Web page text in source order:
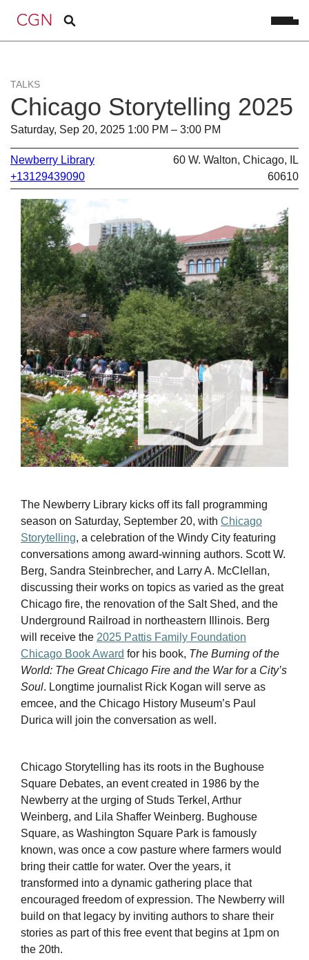
TALKS
Chicago Storytelling 2025
Saturday, Sep 20, 2025 1:00 PM – 3:00 PM
Newberry Library
+13129439090
60 W. Walton, Chicago, IL
60610
The Newberry Library kicks off its fall programming
season on Saturday, September 20, with Chicago
Storytelling, a celebration of the Windy City featuring
conversations among award-winning authors. Scott W.
Berg, Sandra Steinbrecher, and Larry A. McClellan,
discussing their works on topics as varied as the great
Chicago fire, the renovation of the Salt Shed, and the
Underground Railroad in northeastern Illinois. Berg
will receive the 2025 Pattis Family Foundation
Chicago Book Award for his book, The Burning of the
World: The Great Chicago Fire and the War for a City’s
Soul. Longtime journalist Rick Kogan will serve as
emcee, and the Chicago History Museum’s Paul
Durica will join the conversation as well.
Chicago Storytelling has its roots in the Bughouse
Square Debates, an event created in 1986 by the
Newberry at the urging of Studs Terkel, Arthur
Weinberg, and Lila Shaffer Weinberg. Bughouse
Square, as Washington Square Park is famously
known, was once a cow pasture where farmers would
bring their cattle for water. Over the years, it
transformed into a dynamic gathering place that
encouraged freedom of expression. The Newberry will
build on that legacy by inviting authors to share their
stories as part of this free event that begins at 1pm on
the 20th.